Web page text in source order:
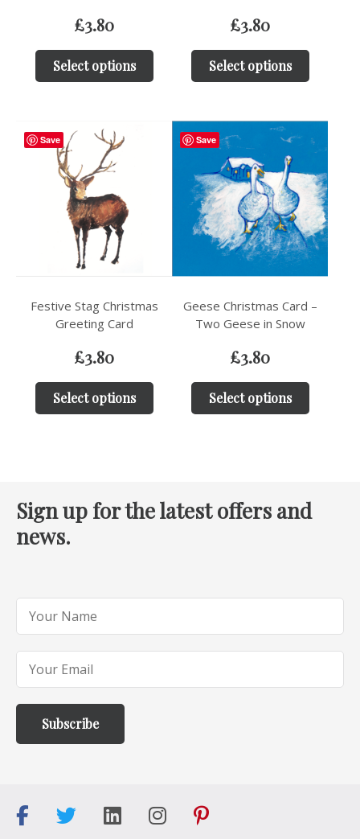
£3.80
Select options
£3.80
Select options
Save
Festive Stag Christmas
Greeting Card
£3.80
Select options
Save
Geese Christmas Card –
Two Geese in Snow
£3.80
Select options
Sign up for the latest offers and
news.